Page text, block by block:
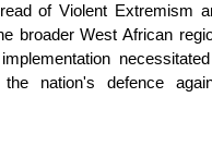
of Violent Extremism
broader West African
nation's defence